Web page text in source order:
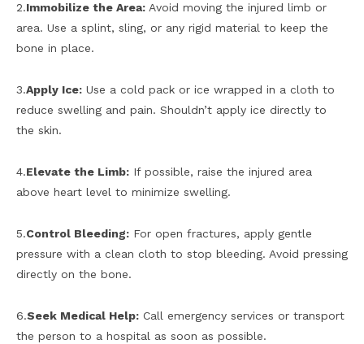
2.Immobilize the Area: Avoid moving the injured limb or
area. Use a splint, sling, or any rigid material to keep the
bone in place.
3.Apply Ice: Use a cold pack or ice wrapped in a cloth to
reduce swelling and pain. Shouldn’t apply ice directly to
the skin.
4.Elevate the Limb: If possible, raise the injured area
above heart level to minimize swelling.
5.Control Bleeding: For open fractures, apply gentle
pressure with a clean cloth to stop bleeding. Avoid pressing
directly on the bone.
6.Seek Medical Help: Call emergency services or transport
the person to a hospital as soon as possible.